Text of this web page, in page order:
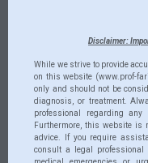
Disclaimer:
While we strive to provide
on this website (www.prof-
only and should not be
diagnosis, or treatment.
professional regarding
Furthermore, this website is
advice. If you require
consult a legal